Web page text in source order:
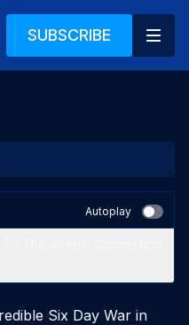
SUBSCRIBE
Autoplay
Six Day War in